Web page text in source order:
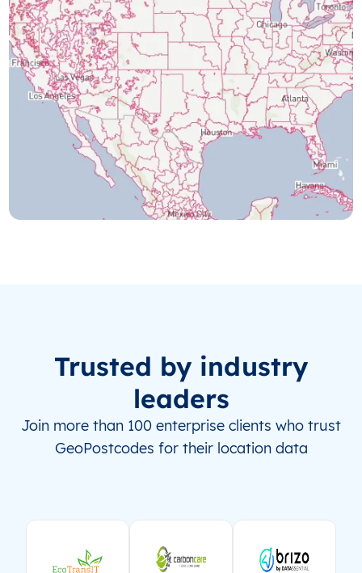
Trusted by industry
leaders
Join more than 100 enterprise clients who trust
GeoPostcodes for their location data